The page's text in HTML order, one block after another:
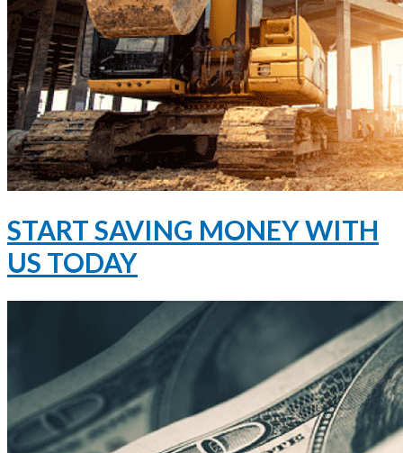
START SAVING MONEY WITH
US TODAY